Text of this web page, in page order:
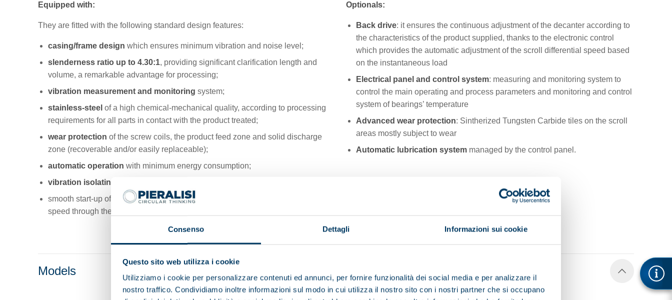
Consenso Dettagli Informazioni sui cookie
Questo sito web utilizza i cookie
Utilizziamo i cookie per personalizzare contenuti ed annunci, per fornire funzionalità dei social media e per analizzare il
nostro traffico. Condividiamo inoltre informazioni sul modo in cui utilizza il nostro sito con i nostri partner che si occupano
Equipped with:
They are fitted with the following standard design features:
casing/frame design which ensures minimum vibration and noise level;
slenderness ratio up to 4.30:1, providing significant clarification length and
volume, a remarkable advantage for processing;
vibration measurement and monitoring system;
stainless-steel of a high chemical-mechanical quality, according to processing
requirements for all parts in contact with the product treated;
wear protection of the screw coils, the product feed zone and solid discharge
zone (recoverable and/or easily replaceable);
automatic operation with minimum energy consumption;
vibration isolating elements
smooth start-up of the decanter bowl revolution and adjustment of its rotational
speed through the
Optionals:
Back drive: it ensures the continuous adjustment of the decanter according to
the characteristics of the product supplied, thanks to the electronic control
which provides the automatic adjustment of the scroll differential speed based
on the instantaneous load
Electrical panel and control system: measuring and monitoring system to
control the main operating and process parameters and monitoring and control
system of bearings’ temperature
Advanced wear protection: Sintherized Tungsten Carbide tiles on the scroll
areas mostly subject to wear
Automatic lubrication system managed by the control panel.
Models